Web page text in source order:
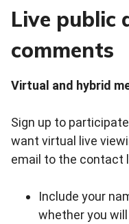
Live public
comments
Virtual and hybrid
Sign up to
want virtual live
email to the contact
Include your
whether you